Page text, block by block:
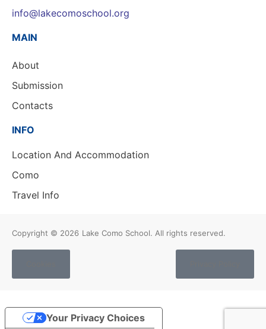
info@lakecomoschool.org
MAIN
About
Submission
Contacts
INFO
Location And Accommodation
Como
Travel Info
Copyright © 2026 Lake Como School. All rights reserved.
Your Privacy Choices